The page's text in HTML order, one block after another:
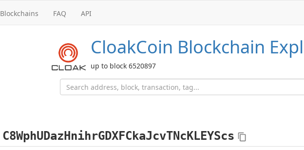
Blockchains FAQ API
CloakCoin Blockchain
up to block 6520897
C8WphUDazHnihrGDXFCkaJcvTNcKLEYScs